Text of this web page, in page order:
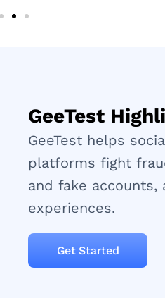
GeeTest
GeeTest helps
platforms fight
and fake accounts,
experiences.
Get Started